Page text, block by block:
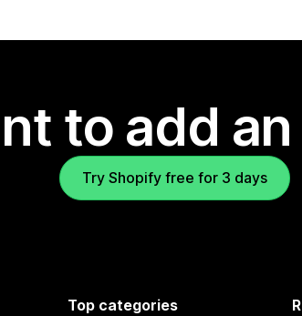
to add
Try Shopify free for 3 days
Top categories